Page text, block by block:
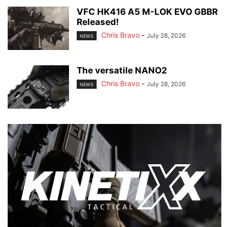
VFC HK416 A5 M-LOK EVO GBBR
Released!
NEWS Chris Bravo - July 28, 2026
The versatile NANO2
NEWS Chris Bravo - July 28, 2026